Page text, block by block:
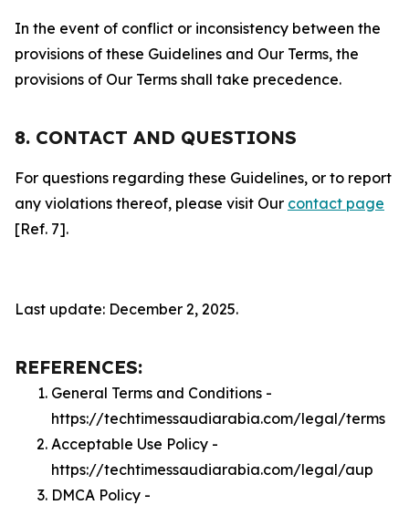
In the event of conflict or inconsistency between the
provisions of these Guidelines and Our Terms, the
provisions of Our Terms shall take precedence.
8. CONTACT AND QUESTIONS
For questions regarding these Guidelines, or to report
any violations thereof, please visit Our contact page
[Ref. 7].
Last update: December 2, 2025.
REFERENCES:
General Terms and Conditions -
https://techtimessaudiarabia.com/legal/terms
Acceptable Use Policy -
https://techtimessaudiarabia.com/legal/aup
DMCA Policy -